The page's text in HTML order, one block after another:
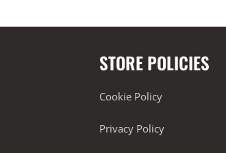
STORE POLICIES
Cookie Policy
Privacy Policy